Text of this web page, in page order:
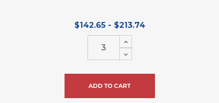
$142.65 - $213.74
Increase
Quantity
of
undefined
Decrease
Quantity
undefined